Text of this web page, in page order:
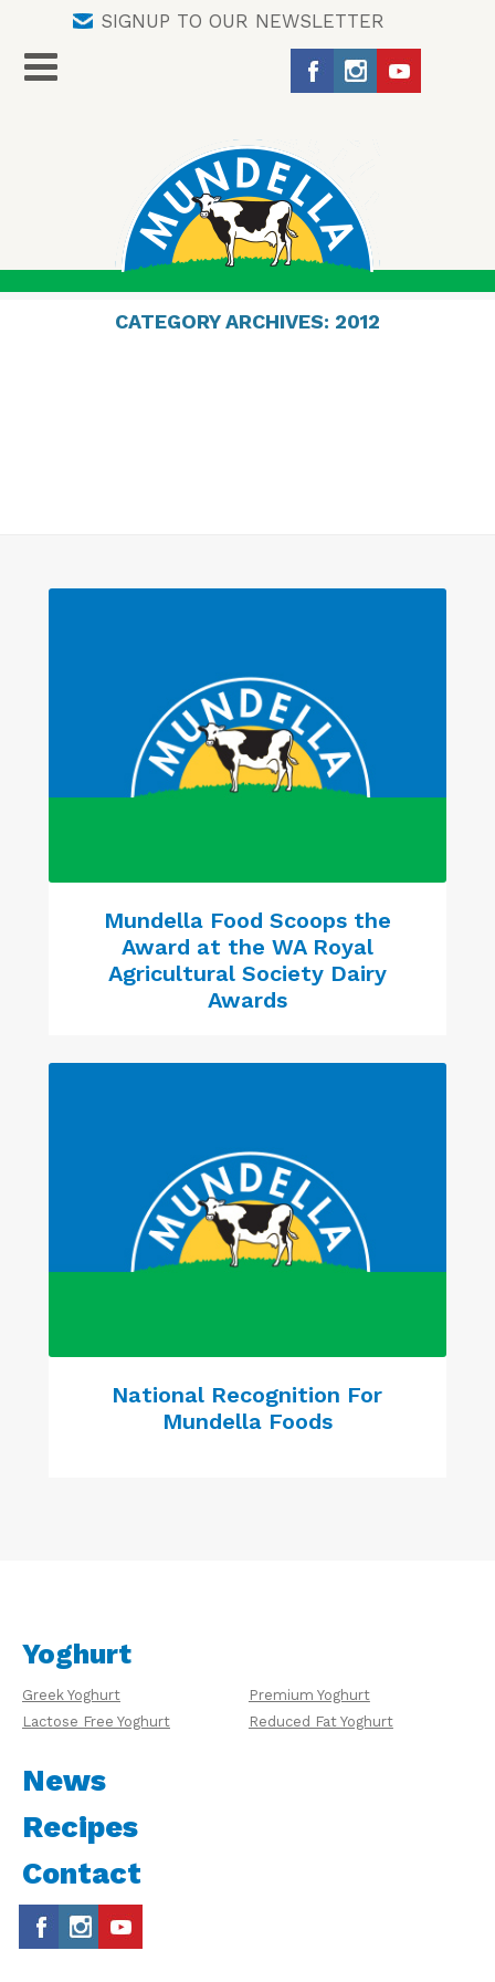
SIGNUP TO OUR NEWSLETTER
CATEGORY ARCHIVES: 2012
Mundella Food Scoops the
Award at the WA Royal
Agricultural Society Dairy
Awards
National Recognition For
Mundella Foods
Yoghurt
Greek Yoghurt
Premium Yoghurt
Lactose Free Yoghurt
Reduced Fat Yoghurt
News
Recipes
Contact